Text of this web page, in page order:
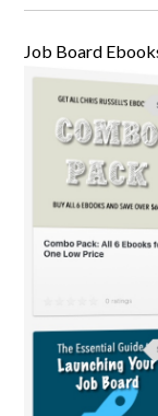
Job Board